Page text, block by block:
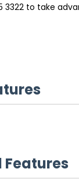
3322 to take